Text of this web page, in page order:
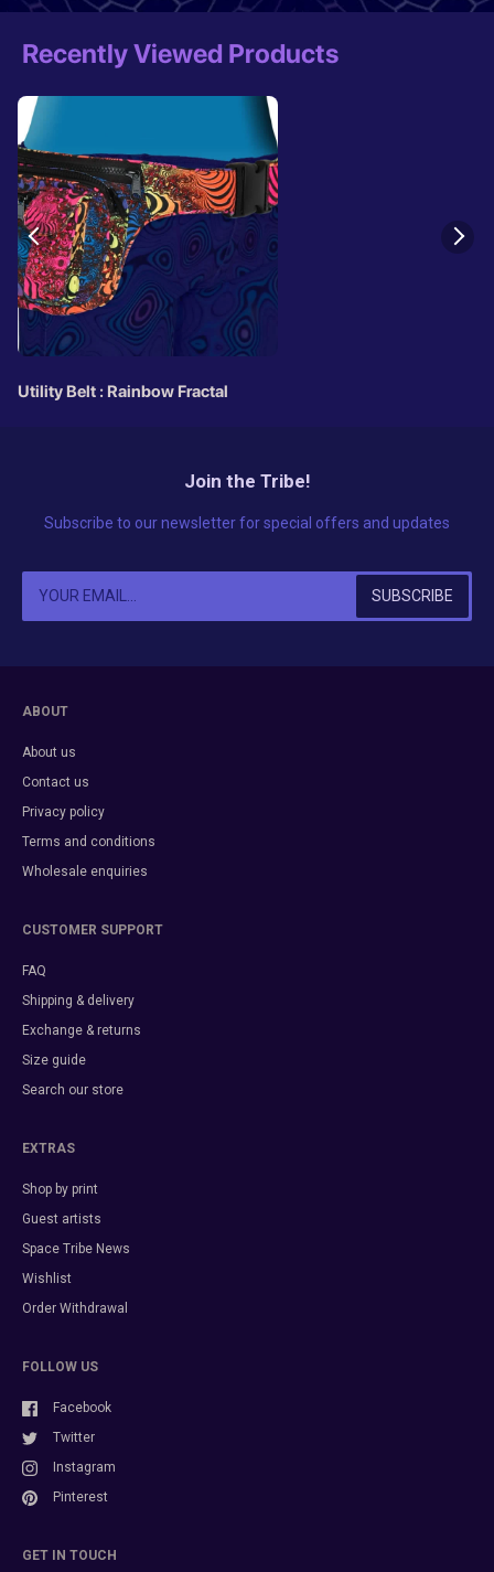
Recently Viewed Products
Utility Belt : Rainbow Fractal
Join the Tribe!
Subscribe to our newsletter for special offers and updates
ABOUT
About us
Contact us
Privacy policy
Terms and conditions
Wholesale enquiries
CUSTOMER SUPPORT
FAQ
Shipping & delivery
Exchange & returns
Size guide
Search our store
EXTRAS
Shop by print
Guest artists
Space Tribe News
Wishlist
Order Withdrawal
FOLLOW US
Facebook
Twitter
Instagram
Pinterest
GET IN TOUCH